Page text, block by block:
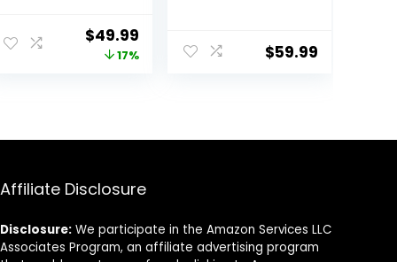
Negative Ion
Thermal Brush
Voltage, Black
Original
price
$49.99Current
price
17%
Straightener &
Volumizer Pro
$59.99
Affiliate Disclosure
Disclosure: We participate in the Amazon Services LLC
Associates Program, an affiliate advertising program